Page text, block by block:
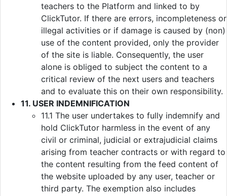
teachers to the Platform and linked to by
ClickTutor. If there are errors, incompleteness or
illegal activities or if damage is caused by (non)
use of the content provided, only the provider
of the site is liable. Consequently, the user
alone is obliged to subject the content to a
critical review of the next users and teachers
and to evaluate this on their own responsibility.
11. USER INDEMNIFICATION
11.1 The user undertakes to fully indemnify and
hold ClickTutor harmless in the event of any
civil or criminal, judicial or extrajudicial claims
arising from teacher contracts or with regard to
the content resulting from the feed content of
the website uploaded by any user, teacher or
third party. The exemption also includes